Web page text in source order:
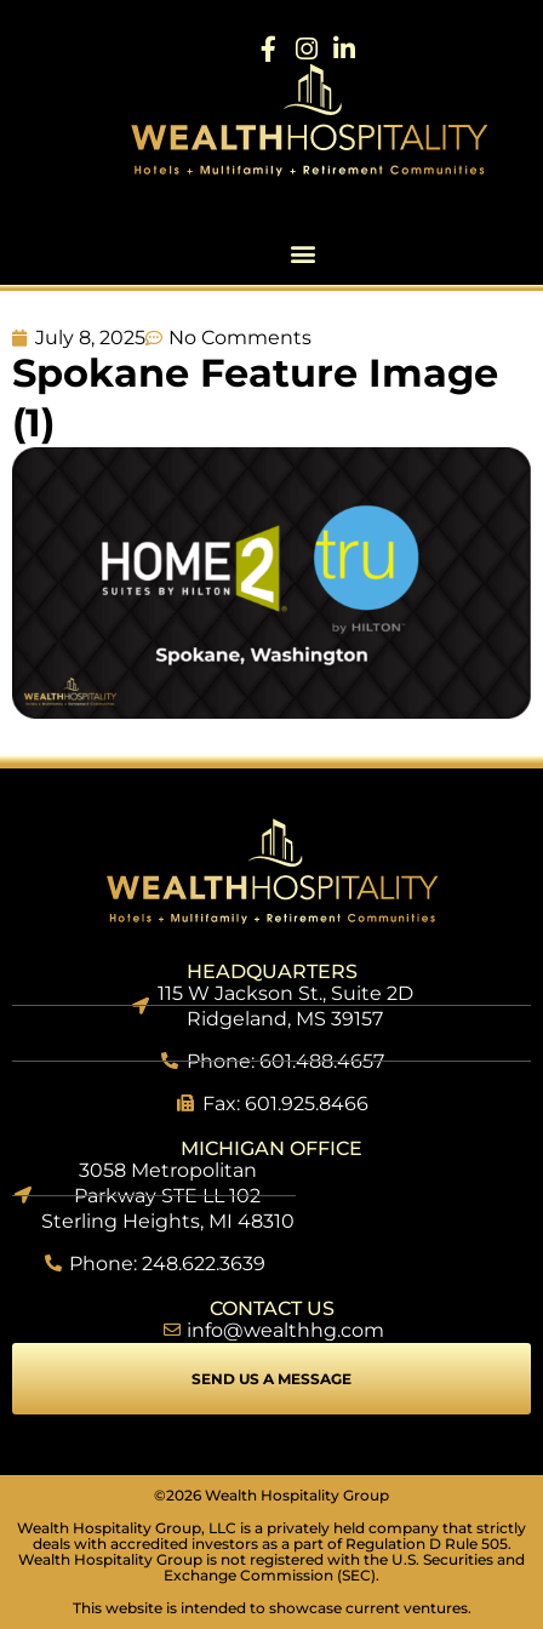
July 8, 2025 No Comments
Spokane Feature Image
(1)
HEADQUARTERS
115 W Jackson St., Suite 2D
Ridgeland, MS 39157
Phone: 601.488.4657
Fax: 601.925.8466
MICHIGAN OFFICE
3058 Metropolitan
Parkway STE LL 102
Sterling Heights, MI 48310
Phone: 248.622.3639
CONTACT US
info@wealthhg.com
SEND US A MESSAGE
©2026 Wealth Hospitality Group
Wealth Hospitality Group, LLC is a privately held company that strictly
deals with accredited investors as a part of Regulation D Rule 505.
Wealth Hospitality Group is not registered with the U.S. Securities and
Exchange Commission (SEC).
This website is intended to showcase current ventures.
Clear flashes & reduces color
VISION IMPAIRED PROFILE
Enhances website's visuals
COGNITIVE DISABILITY PROFILE